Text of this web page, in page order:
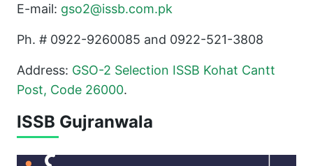
E-mail: gso2@issb.com.pk
Ph. # 0922-9260085 and 0922-521-3808
Address: GSO-2 Selection ISSB Kohat Cantt
Post, Code 26000.
ISSB Gujranwala